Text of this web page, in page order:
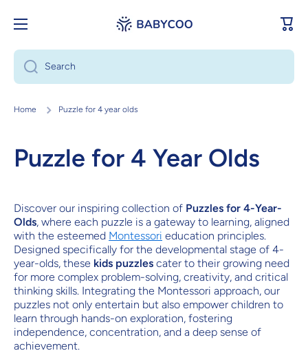
Skip to content
Cart
Search
Home Puzzle for 4 year olds
Puzzle for 4 Year Olds
Discover our inspiring collection of Puzzles for 4-Year-
Olds, where each puzzle is a gateway to learning, aligned
with the esteemed Montessori education principles.
Designed specifically for the developmental stage of 4-
year-olds, these kids puzzles cater to their growing need
for more complex problem-solving, creativity, and critical
thinking skills. Integrating the Montessori approach, our
puzzles not only entertain but also empower children to
learn through hands-on exploration, fostering
independence, concentration, and a deep sense of
achievement.